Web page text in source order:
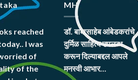
reached
I was
of
of the
MH
डॉ. बाबासाहेब आंबेडकरांचे
दुर्मिळ साहित्य उपलब्ध
करून दिल्याबद्दल आपले
मनस्वी आभार…